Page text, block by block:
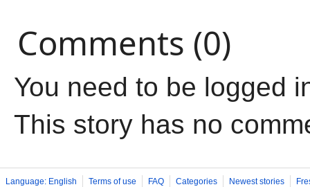
Comments (0)
You need to be logged
This story has no
Language: English Terms of use FAQ Categories Newest stories